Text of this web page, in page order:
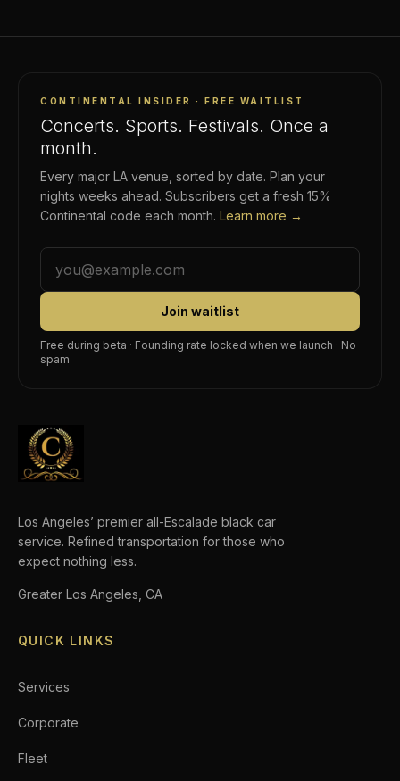
CONTINENTAL INSIDER · FREE WAITLIST
Concerts. Sports. Festivals. Once a
month.
Every major LA venue, sorted by date. Plan your
nights weeks ahead. Subscribers get a fresh 15%
Continental code each month. Learn more →
Join waitlist
Free during beta · Founding rate locked when we launch · No
spam
Los Angeles’ premier all-Escalade black car
service. Refined transportation for those who
expect nothing less.
Greater Los Angeles, CA
QUICK LINKS
Services
Corporate
Fleet